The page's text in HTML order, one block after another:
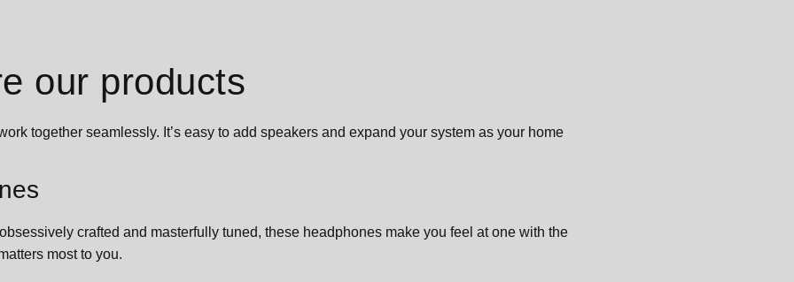
our products
together seamlessly. It’s easy to add speakers and expand your system as your home
crafted and masterfully tuned, these headphones make you feel at one with the
most to you.